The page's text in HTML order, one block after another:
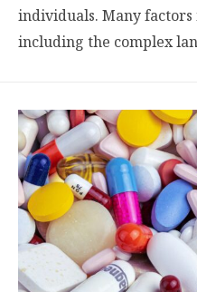
individuals. Many factors
including the complex